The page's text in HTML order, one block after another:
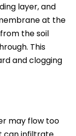
layer, and
at the
the soil
This
and clogging
may flow too